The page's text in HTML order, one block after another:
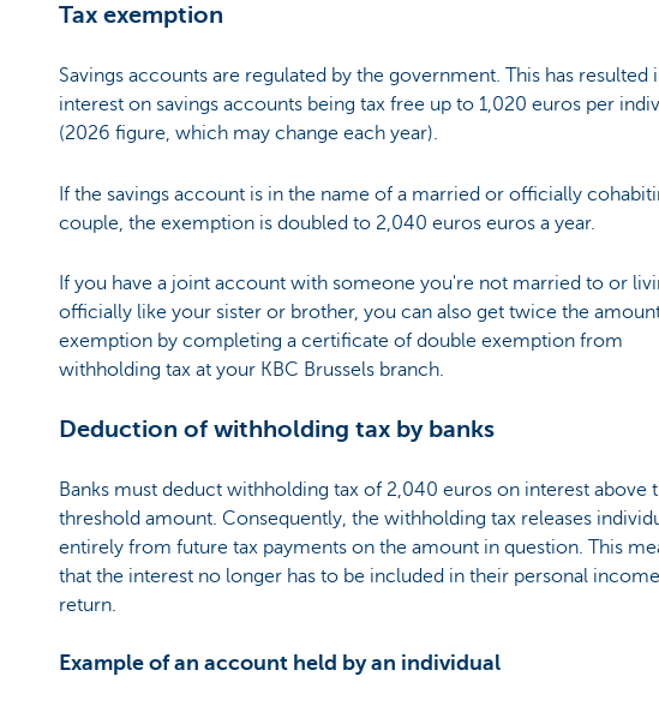
Tax exemption
Savings accounts are regulated by the government. This has resulted
interest on savings accounts being tax free up to 1,020 euros per
(2026 figure, which may change each year).
If the savings account is in the name of a married or officially
couple, the exemption is doubled to 2,040 euros euros a year.
If you have a joint account with someone you're not married to or
officially like your sister or brother, you can also get twice the
exemption by completing a certificate of double exemption from
withholding tax at your KBC Brussels branch.
Deduction of withholding tax by banks
Banks must deduct withholding tax of 2,040 euros on interest above
threshold amount. Consequently, the withholding tax releases
entirely from future tax payments on the amount in question. This
that the interest no longer has to be included in their personal
return.
Example of an account held by an individual